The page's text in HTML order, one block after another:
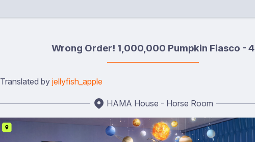
Wrong Order! 1,000,000 Pumpkin Fiasco - 4
Translated by jellyfish_apple
HAMA House - Horse Room